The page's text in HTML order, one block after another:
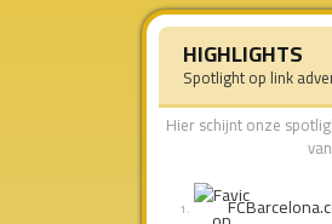
HIGHLIGHTS
Spotlight op link
Hier schijnt onze